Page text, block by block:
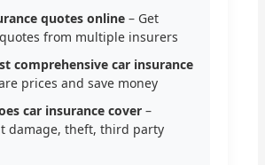
quotes online – Get
from multiple insurers
comprehensive car insurance
prices and save money
car insurance cover –
damage, theft, third party